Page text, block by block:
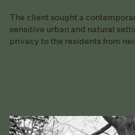
The client sought a
sensitive urban and natural
privacy to the residents from
Slide 2 of 2.